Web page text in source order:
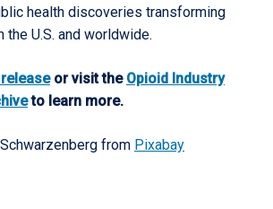
health discoveries transforming
U.S. and worldwide.
or visit the Opioid Industry
to learn more.
from Pixabay